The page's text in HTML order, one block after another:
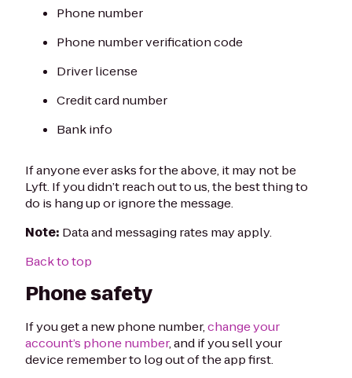
Phone number
Phone number verification code
Driver license
Credit card number
Bank info
If anyone ever asks for the above, it may not be
Lyft. If you didn’t reach out to us, the best thing to
do is hang up or ignore the message.
Note: Data and messaging rates may apply.
Back to top
Phone safety
If you get a new phone number,change your
account’s phone number, and if you sell your
device remember to log out of the app first.